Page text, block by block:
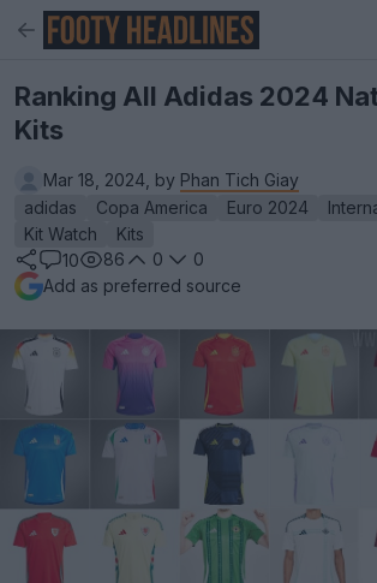
Ranking All Adidas 2024
Kits
Mar 18, 2024, by Phan Tich Giay
adidas
Copa America Euro 2024
Kit Watch
Kits
10
86 0
0
Add as preferred source